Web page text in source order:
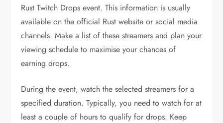
Rust Twitch Drops event. This information is usually
available on the official Rust website or social media
channels. Make a list of these streamers and plan your
viewing schedule to maximise your chances of
earning drops.
During the event, watch the selected streamers for a
specified duration. Typically, you need to watch for at
least a couple of hours to qualify for drops. Keep